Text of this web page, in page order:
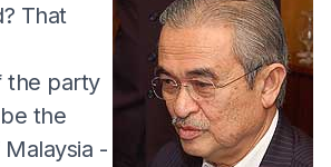
That
the party
the
-